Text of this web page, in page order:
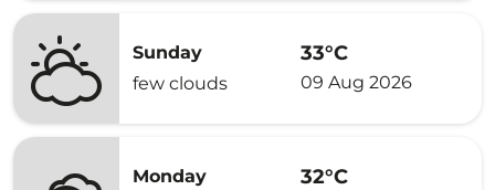
Sunday
few clouds
33°C
09 Aug 2026
Monday
32°C